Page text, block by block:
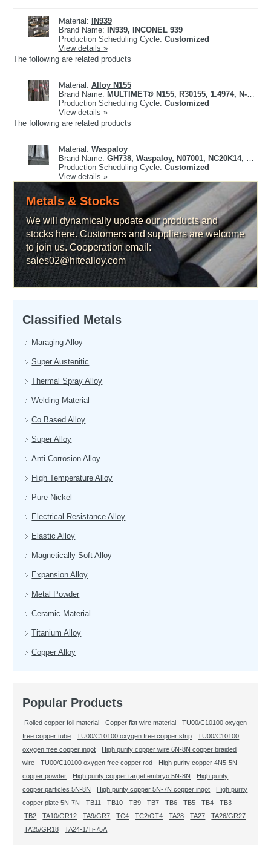
Material: IN939
Brand Name: IN939, INCONEL 939
Production Scheduling Cycle: Customized
View details »
The following are related products
Material: Alloy N155
Brand Name: MULTIMET® N155, R30155, 1.4974, N-155, X12CrCoNi21-20, 661
Production Scheduling Cycle: Customized
View details »
The following are related products
Material: Waspaloy
Brand Name: GH738, Waspaloy, N07001, NC20K14, 2.4654
Production Scheduling Cycle: Customized
View details »
Metals & Stocks
We will dynamically update our products and
stocks here. Customers and suppliers are welcome
to join us. Cooperation email:
sales02@hitealloy.com
Classified Metals
Maraging Alloy
Super Austenitic
Thermal Spray Alloy
Welding Material
Co Based Alloy
Super Alloy
Anti Corrosion Alloy
High Temperature Alloy
Pure Nickel
Electrical Resistance Alloy
Elastic Alloy
Magnetically Soft Alloy
Expansion Alloy
Metal Powder
Ceramic Material
Titanium Alloy
Copper Alloy
Popular Products
Rolled copper foil material Copper flat wire material
TU00/C10100 oxygen
free copper tube
TU00/C10100 oxygen free copper strip
TU00/C10100
oxygen free copper ingot
High purity copper wire 6N-8N copper braided
wire
TU00/C10100 oxygen free copper rod
High purity copper 4N5-5N
copper powder
High purity copper target embryo 5N-8N
High purity
copper particles 5N-8N
High purity copper 5N-7N copper ingot
High purity
copper plate 5N-7N
TB11 TB10 TB9 TB7 TB6 TB5 TB4
TB3
TB2
TA10/GR12 TA9/GR7 TC4 TC2/OT4 TA28 TA27
TA26/GR27
TA25/GR18
TA24-1/Ti-75A